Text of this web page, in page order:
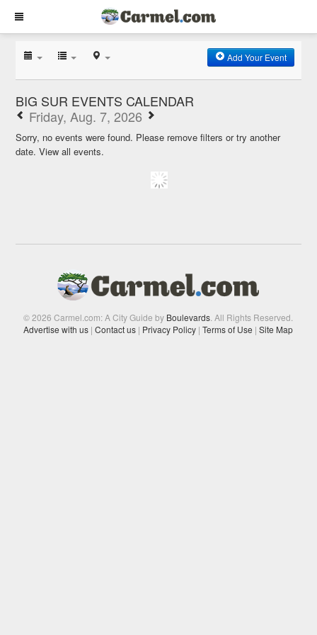
Add Your Event
BIG SUR EVENTS CALENDAR
Friday, Aug. 7, 2026
Sorry, no events were found. Please remove filters or try another
date.View all events.
© 2026 Carmel.com: A City Guide by Boulevards . All Rights Reserved.
Advertise with us | Contact us | Privacy Policy | Terms of Use | Site Map